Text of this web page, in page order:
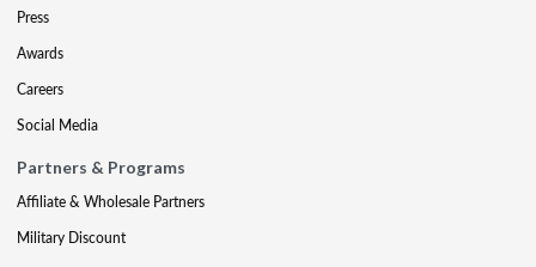
Press
Awards
Careers
Social Media
Partners & Programs
Affiliate & Wholesale Partners
Military Discount